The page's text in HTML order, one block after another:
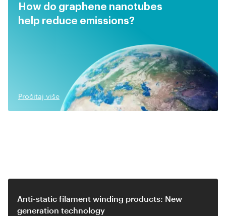
How do graphene nanotubes
help reduce emissions?
Pročitaj više
Anti-static filament winding products: New
generation technology